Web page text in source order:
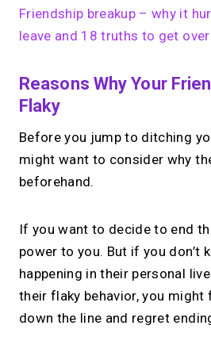
Friendship breakup – why it
leave and 18 truths to get
Reasons Why Your
Flaky
Before you jump to ditching
might want to consider why
beforehand.
If you want to decide to end
power to you. But if you don’t
happening in their personal
their flaky behavior, you might
down the line and regret